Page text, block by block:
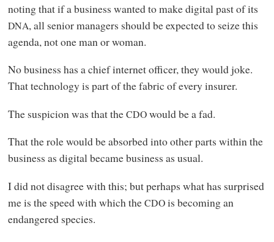
noting that if a business wanted to make digital past of its
DNA, all senior managers should be expected to seize this
agenda, not one man or woman.
No business has a chief internet officer, they would joke.
That technology is part of the fabric of every insurer.
The suspicion was that theCDOwould be a fad.
That the role would be absorbed into other parts within the
business as digital became business as usual.
I did not disagree with this; but perhaps what has surprised
me is the speed with which theCDOis becoming an
endangered species.